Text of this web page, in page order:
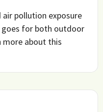
air pollution exposure
goes for both outdoor
more about this